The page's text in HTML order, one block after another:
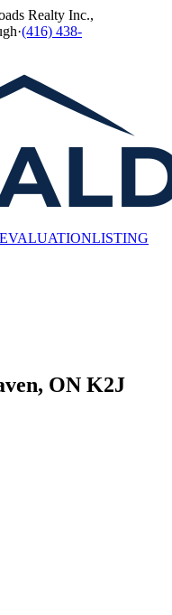
Realty Inc.,
·(416) 438-
LISTING
ON K2J